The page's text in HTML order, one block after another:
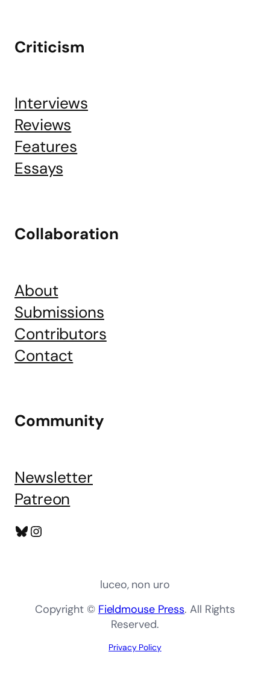
Criticism
Interviews
Reviews
Features
Essays
Collaboration
About
Submissions
Contributors
Contact
Community
Newsletter
Patreon
Bluesky
Instagram
luceo, non uro
Copyright © Fieldmouse Press. All Rights
Reserved.
Privacy Policy